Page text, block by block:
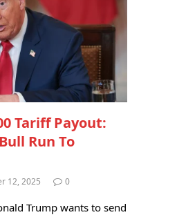
Tariff Payout:
Run To
12, 2025 0
Trump wants to send